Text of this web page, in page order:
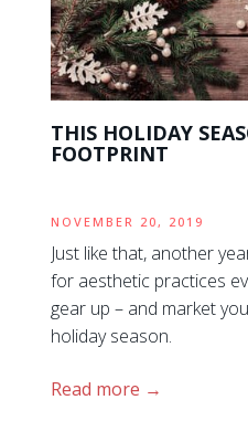
THIS HOLIDAY
FOOTPRINT
NOVEMBER 20, 2019
Just like that, another
for aesthetic practices
gear up – and market
holiday season.
Read more